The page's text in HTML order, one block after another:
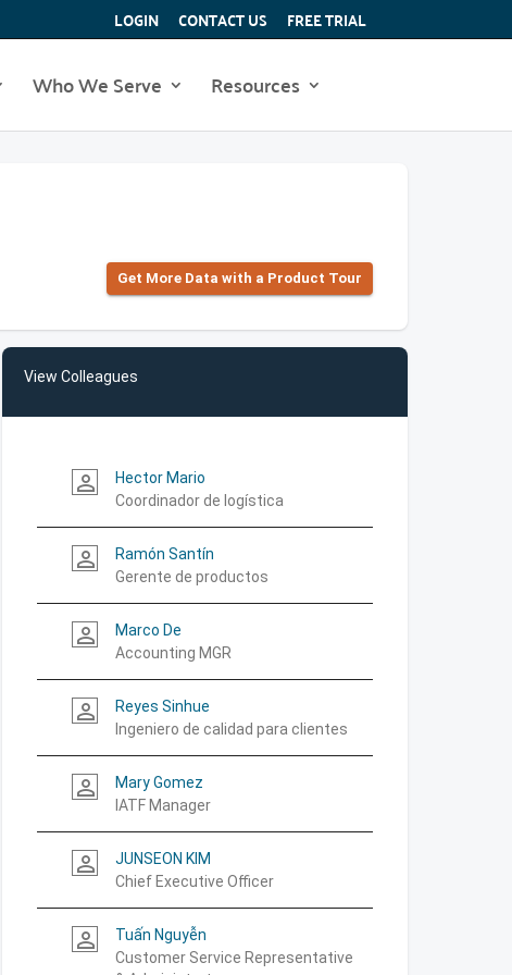
LOGIN CONTACT US FREE TRIAL
Who We Serve Resources
Get More Data with a Product Tour
View Colleagues
person_outline
Hector Mario
Coordinador de logística
person_outline
Ramón Santín
Gerente de productos
person_outline
Marco De
Accounting MGR
person_outline
Reyes Sinhue
Ingeniero de calidad para clientes
person_outline
Mary Gomez
IATF Manager
person_outline
JUNSEON KIM
Chief Executive Officer
person_outline
Tuấn Nguyễn
Customer Service Representative